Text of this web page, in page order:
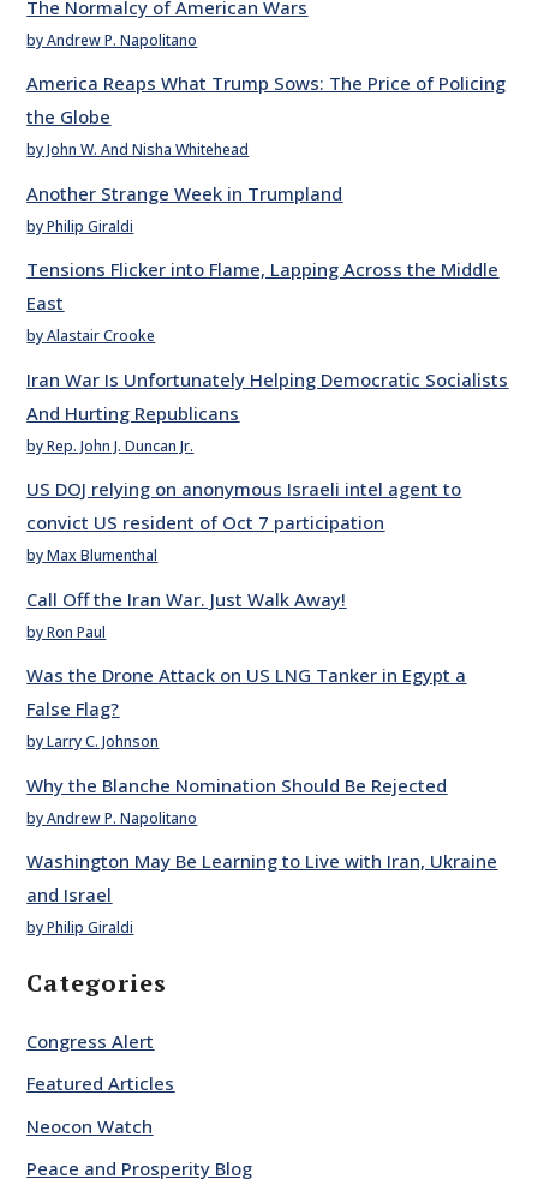
The Normalcy of American Wars
by Andrew P. Napolitano
America Reaps What Trump Sows: The Price of Policing
the Globe
by John W. And Nisha Whitehead
Another Strange Week in Trumpland
by Philip Giraldi
Tensions Flicker into Flame, Lapping Across the Middle
East
by Alastair Crooke
Iran War Is Unfortunately Helping Democratic Socialists
And Hurting Republicans
by Rep. John J. Duncan Jr.
US DOJ relying on anonymous Israeli intel agent to
convict US resident of Oct 7 participation
by Max Blumenthal
Call Off the Iran War. Just Walk Away!
by Ron Paul
Was the Drone Attack on US LNG Tanker in Egypt a
False Flag?
by Larry C. Johnson
Why the Blanche Nomination Should Be Rejected
by Andrew P. Napolitano
Washington May Be Learning to Live with Iran, Ukraine
and Israel
by Philip Giraldi
Categories
Congress Alert
Featured Articles
Neocon Watch
Peace and Prosperity Blog